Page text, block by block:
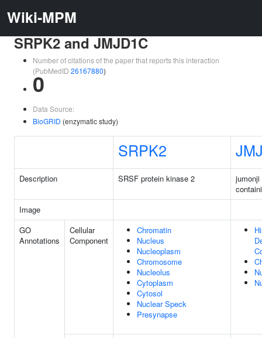
Wiki-MPM
SRPK2 and JMJD1C
Number of citations of the paper that reports this interaction
(PubMedID 26167880)
0
Data Source:
BioGRID (enzymatic study)
SRPK2
Description SRSF protein kinase 2
jumonji
Image
GO
Annotations
Cellular
Component
Chromatin
Nucleus
Nucleoplasm
Chromosome
Nucleolus
Cytoplasm
Cytosol
Nuclear Speck
Presynapse